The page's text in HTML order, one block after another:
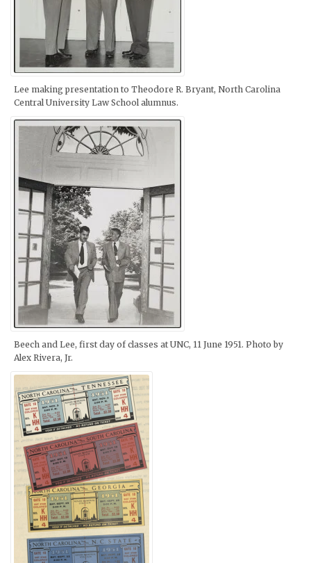
Lee making presentation to Theodore R. Bryant, North Carolina
Central University Law School alumnus.
Beech and Lee, first day of classes at UNC, 11 June 1951. Photo by
Alex Rivera, Jr.